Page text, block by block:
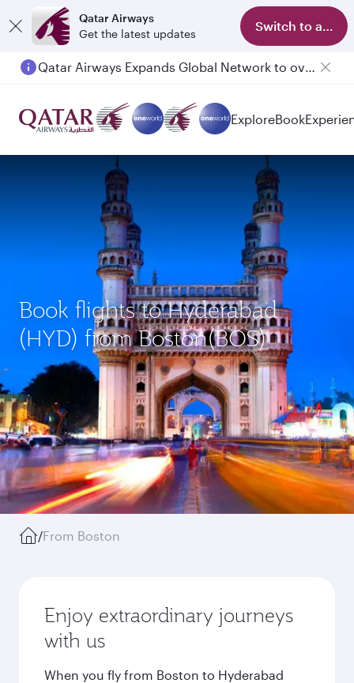
Qatar Airways
Get the latest updates
Switch to app
Qatar Airways Expands Global Network to over 160 Destinations
ExploreBook
Book flights to Hyderabad
(HYD) from Boston(BOS)
/From Boston
Enjoy extraordinary journeys
with us
When you fly from Boston to Hyderabad